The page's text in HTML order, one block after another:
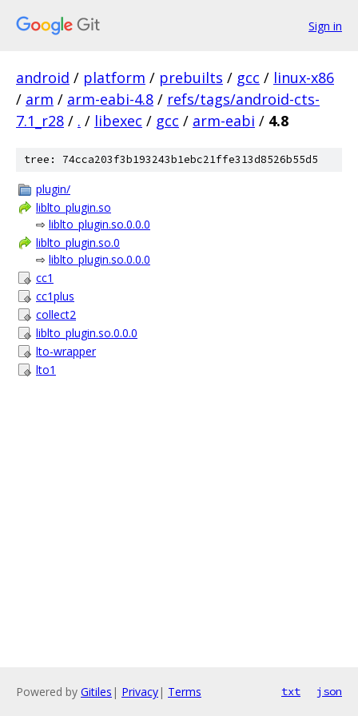
Sign in
android / platform / prebuilts / gcc / linux-x86
/ arm / arm-eabi-4.8 / refs/tags/android-cts-
7.1_r28 / . / libexec / gcc / arm-eabi / 4.8
tree: 74cca203f3b193243b1ebc21ffe313d8526b55d5
plugin/
liblto_plugin.so
⇨ liblto_plugin.so.0.0.0
liblto_plugin.so.0
⇨ liblto_plugin.so.0.0.0
cc1
cc1plus
collect2
liblto_plugin.so.0.0.0
lto-wrapper
lto1
Powered by Gitiles | Privacy| Terms txt json